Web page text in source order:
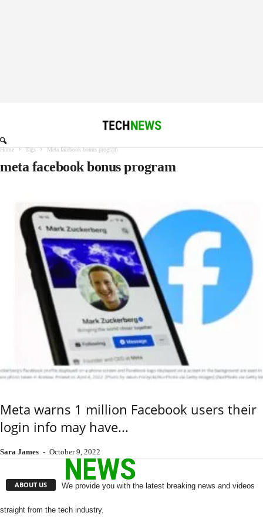
Home Tags Meta facebook bonus program
meta facebook bonus program
Meta warns 1 million Facebook users their
login info may have...
Sara James - October 9, 2022
ABOUT US We provide you with the latest breaking news and videos
straight from the tech industry.